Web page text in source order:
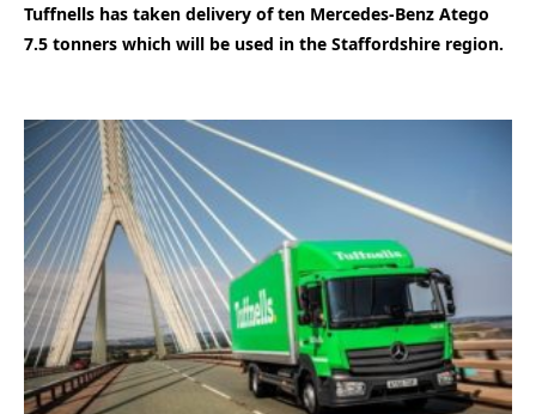
Tuffnells has taken delivery of ten Mercedes-Benz Atego
7.5 tonners which will be used in the Staffordshire region.